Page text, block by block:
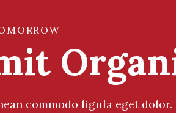
commodo ligula eget dolor.